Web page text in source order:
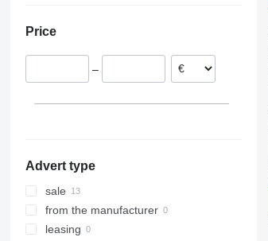
Estonia
Poland
Price
–
Advert type
sale
from the manufacturer
leasing